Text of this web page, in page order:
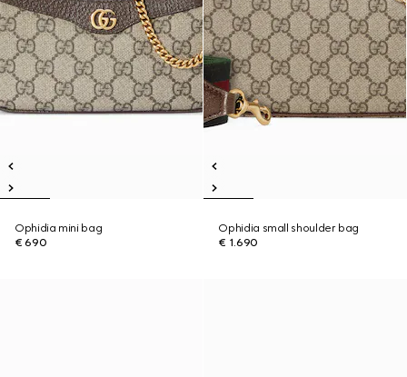
Ophidia mini bag
€ 690
Ophidia small shoulder bag
€ 1.690